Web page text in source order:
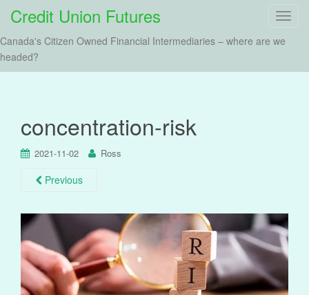
T
i
o
n
Credit Union Futures
Canada's Citizen Owned Financial Intermediaries – where are we
headed?
concentration-risk
2021-11-02 Ross
Previous